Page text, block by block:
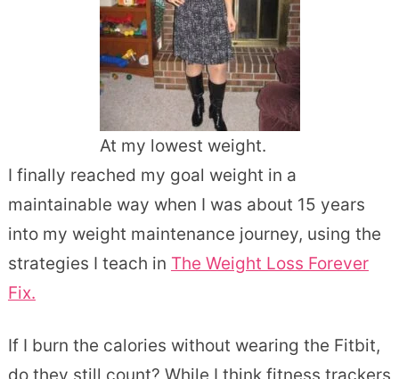
At my lowest weight.
I finally reached my goal weight in a
maintainable way when I was about 15 years
into my weight maintenance journey, using the
strategies I teach in The Weight Loss Forever
Fix.
If I burn the calories without wearing the Fitbit,
do they still count? While I think fitness trackers